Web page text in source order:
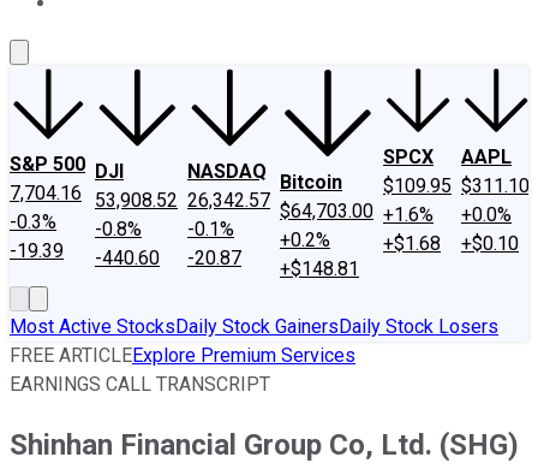
S&P 500
7,704.16
-0.3%
-19.39
DJI
53,908.52
-0.8%
-440.60
NASDAQ
26,342.57
-0.1%
-20.87
Bitcoin
$64,703.00
+0.2%
+$148.81
SPCX
$109.95
+1.6%
+$1.68
AAPL
$311.10
+0.0%
+$0.10
Most Active StocksDaily Stock GainersDaily Stock Losers
FREE ARTICLEExplore Premium Services
EARNINGS CALL TRANSCRIPT
Shinhan Financial Group Co, Ltd. (SHG)